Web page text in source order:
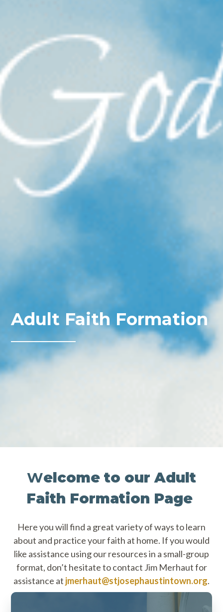
Adult Faith Formation
Welcome to our Adult
Faith Formation Page
Here you will find a great variety of ways to learn
about and practice your faith at home. If you would
like assistance using our resources in a small-group
format, don’t hesitate to contact Jim Merhaut for
assistance at jmerhaut@stjosephaustintown.org.